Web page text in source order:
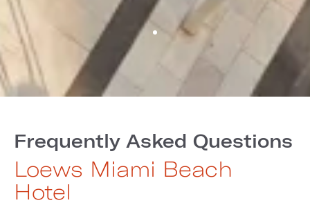
Frequently Asked Questions
Loews Miami Beach
Hotel